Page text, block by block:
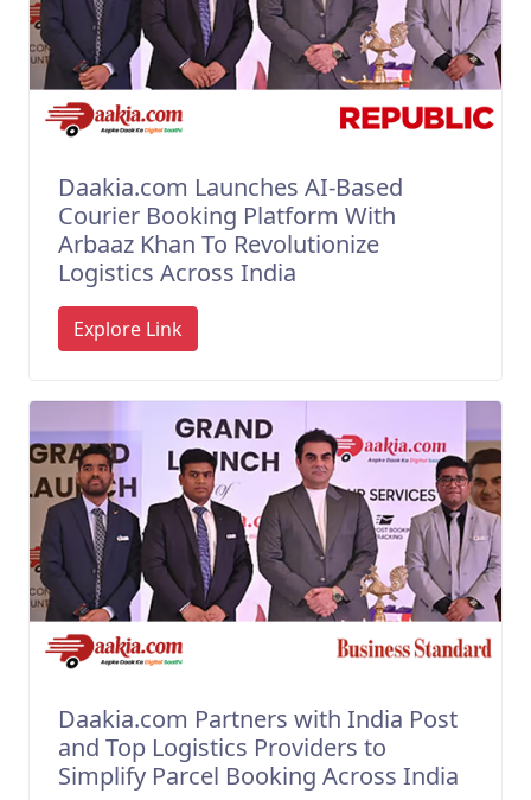
Daakia.com Launches AI-Based
Courier Booking Platform With
Arbaaz Khan To Revolutionize
Logistics Across India
Explore Link
Daakia.com Partners with India Post
and Top Logistics Providers to
Simplify Parcel Booking Across India